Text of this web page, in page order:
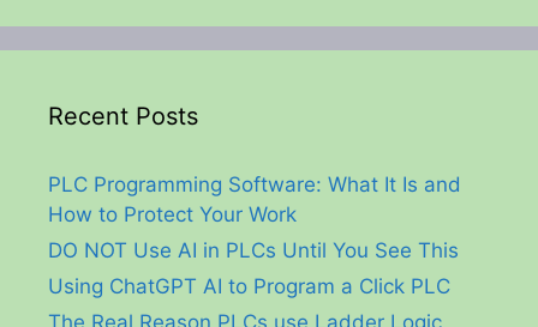
Recent Posts
PLC Programming Software: What It Is and
How to Protect Your Work
DO NOT Use AI in PLCs Until You See This
Using ChatGPT AI to Program a Click PLC